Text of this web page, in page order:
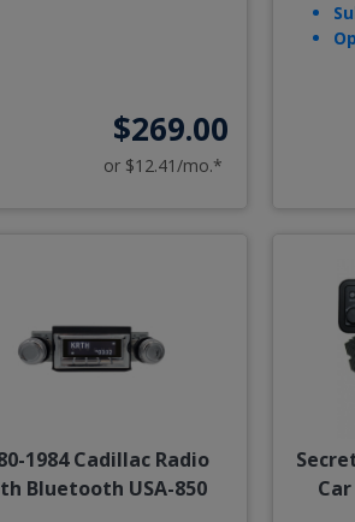
$269.00
or $12.41/mo.*
1984 Cadillac Radio
Bluetooth USA-850